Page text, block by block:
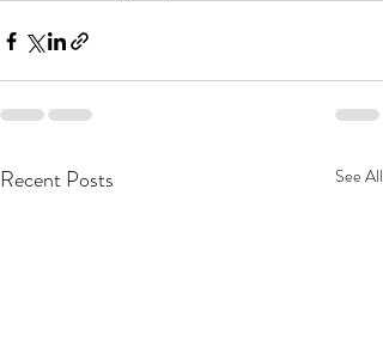
Recent Posts See All